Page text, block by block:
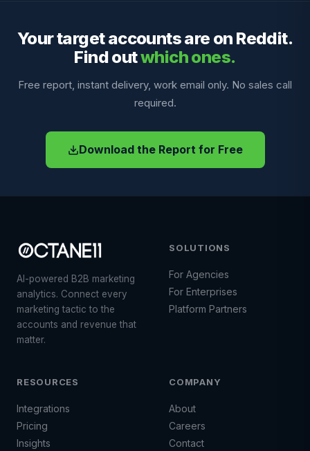
Your target accounts are on Reddit.
Find outwhich ones.
Free report, instant delivery, work email only. No sales call
required.
Download the Report for Free
AI-powered B2B marketing
analytics. Connect every
marketing tactic to the
accounts and revenue that
matter.
SOLUTIONS
For Agencies
For Enterprises
Platform Partners
RESOURCES
Integrations
Pricing
Insights
COMPANY
About
Careers
Contact